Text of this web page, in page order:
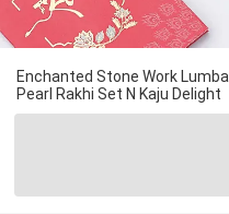
Enchanted Stone Work Lumba
Pearl Rakhi Set N Kaju Delight